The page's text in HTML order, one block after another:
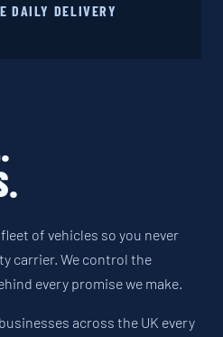
DAILY DELIVERY
of vehicles so you never
carrier. We control the
every promise we make.
across the UK every